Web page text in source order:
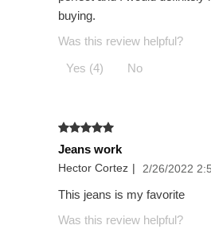
buying.
Was this review helpful?
Yes (4)
No
Jeans work
Hector Cortez | 2/26/2022
This jeans is my favorite
Was this review helpful?